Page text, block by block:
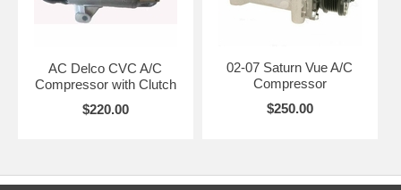
AC Delco CVC A/C
Compressor with Clutch
$220.00
02-07 Saturn Vue A/C
Compressor
$250.00